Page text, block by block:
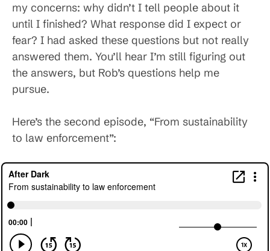
my concerns: why didn’t I tell people about it
until I finished? What response did I expect or
fear? I had asked these questions but not really
answered them. You’ll hear I’m still figuring out
the answers, but Rob’s questions help me
pursue.
Here’s the second episode, “From sustainability
to law enforcement”: